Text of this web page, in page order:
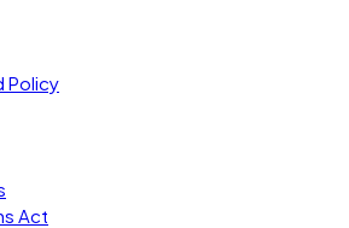
Policy
Act